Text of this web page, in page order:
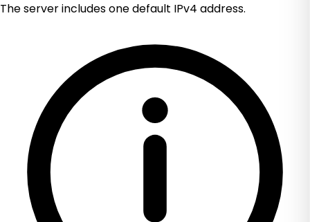
The server includes one default IPv4 address.